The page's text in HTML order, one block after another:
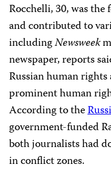
Rocchelli, 30, was the
and contributed to
includingNewsweek
newspaper, reports
Russian human
prominent human
According to the
government-funded
both journalists had
in conflict zones.